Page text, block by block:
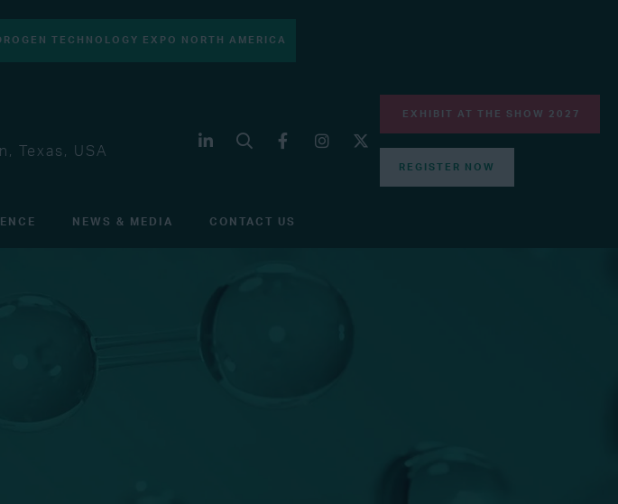
TECHNOLOGY EXPO NORTH AMERICA
Texas, USA
EXHIBIT AT THE SHOW 2027
REGISTER NOW
NEWS & MEDIA CONTACT US